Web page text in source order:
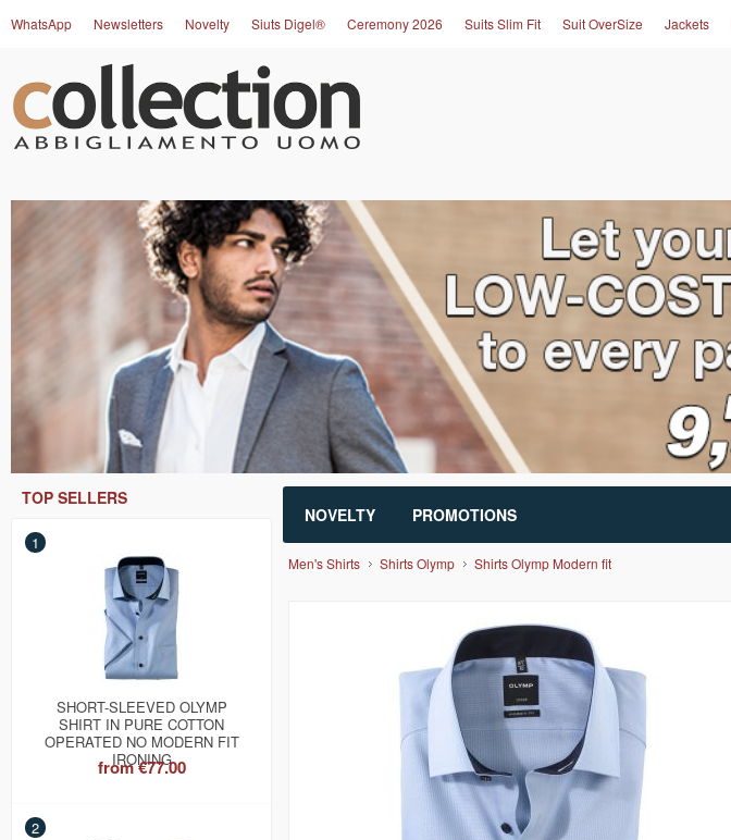
WhatsApp Newsletters Novelty Siuts Digel® Ceremony 2026 Suits Slim Fit Suit OverSize Jackets
NOVELTY PROMOTIONS
TOP SELLERS
1
SHORT-SLEEVED OLYMP
SHIRT IN PURE COTTON
OPERATED NO MODERN FIT
IRONING
from€77.00
2
Men's Shirts Shirts Olymp Shirts Olymp Modern fit